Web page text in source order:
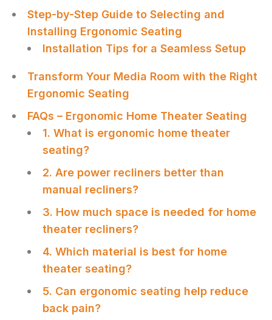
Step-by-Step Guide to Selecting and
Installing Ergonomic Seating
Installation Tips for a Seamless Setup
Transform Your Media Room with the Right
Ergonomic Seating
FAQs – Ergonomic Home Theater Seating
1. What is ergonomic home theater
seating?
2. Are power recliners better than
manual recliners?
3. How much space is needed for home
theater recliners?
4. Which material is best for home
theater seating?
5. Can ergonomic seating help reduce
back pain?